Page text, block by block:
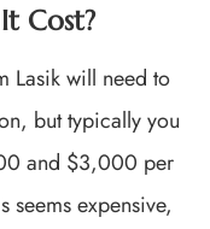
Cost?
Lasik will need to
but typically you
and $3,000 per
seems expensive,